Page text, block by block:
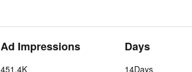
Ad Impressions
451.4K
Days
14Days